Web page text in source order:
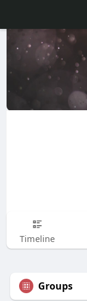
Timeline
Groups